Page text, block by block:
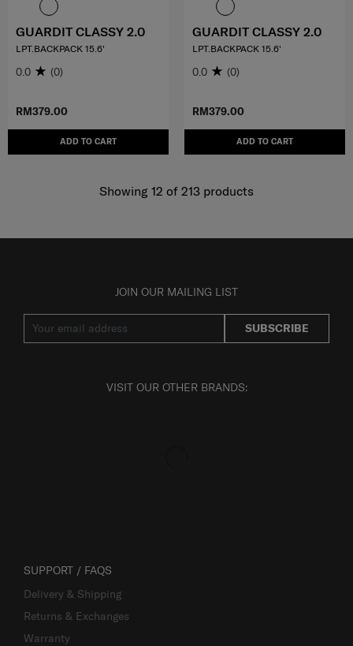
RM379.00
ADD TO CART
GUARDIT CLASSY 2.0
LPT.BACKPACK 15.6'
0.0 (0)
RM379.00
ADD TO CART
GUARDIT CLASSY 2.0
LPT.BACKPACK 15.6'
0.0 (0)
Showing 12 of 213 products
JOIN OUR MAILING LIST
SUBSCRIBE
VISIT OUR OTHER BRANDS:
SUPPORT / FAQS
Delivery & Shipping
Returns & Exchanges
Warranty